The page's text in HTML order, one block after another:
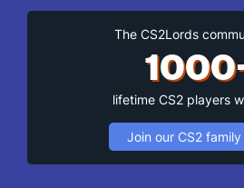
The CS2Lords
lifetime CS2 players
Join our CS2